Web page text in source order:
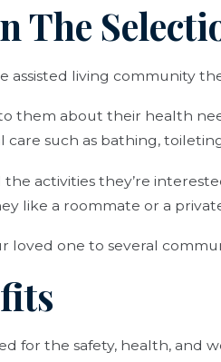
The
assisted living community
them about their health
such as bathing,
the activities they’re
like a roommate or a
loved one to several
for the safety, health, and